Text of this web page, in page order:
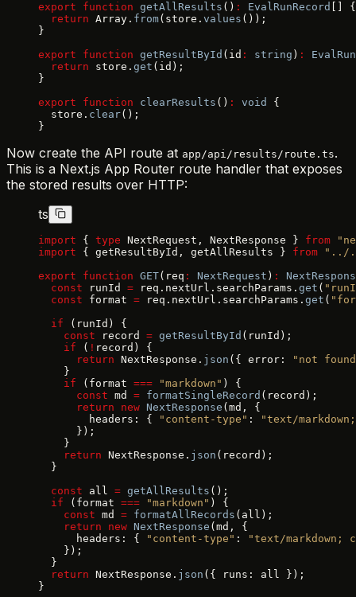
export function getAllResults () : EvalRunRecord
[] {
  return
Array. from(store. values ());
}
export function getResultById (id : string ) :
  return
store. get (id);
}
export function clearResults () : void
{
  store.
clear();
}
Now create the API route at app/api/results/route.ts.
This is a Next.js App Router route handler that exposes
the stored results over HTTP:
ts
import { type NextRequest, NextResponse } from
import { getResultById, getAllResults } from "../
export function GET(req : NextRequest ) :
  const
runId = req.nextUrl.searchParams. get (
  const
format = req.nextUrl.searchParams. get (
  if
(runId) {
    const
record = getResultById (runId);
    if
( ! record) {
      return
NextResponse. json ({ error:
"not
    }
    if
(format === "markdown" ) {
      const
md = formatSingleRecord (record);
      return
new NextResponse (md, {
        headers: {
"content-type" :
"text/
      });
    }
    return
NextResponse. json (record);
  }
  const
all = getAllResults ();
  if
(format === "markdown" ) {
    const
md = formatAllRecords (all);
    return
new NextResponse (md, {
      headers: {
"content-type" :
"text/markdown;
    });
  }
  return
NextResponse. json ({ runs: all });
}